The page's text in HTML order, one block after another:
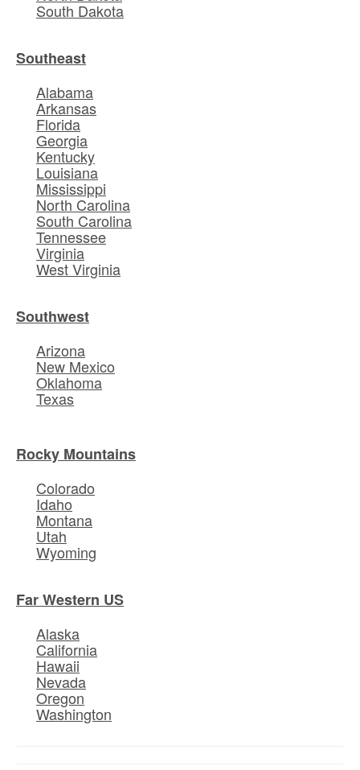
South Dakota
Southeast
Alabama
Arkansas
Florida
Georgia
Kentucky
Louisiana
Mississippi
North Carolina
South Carolina
Tennessee
Virginia
West Virginia
Southwest
Arizona
New Mexico
Oklahoma
Texas
Rocky Mountains
Colorado
Idaho
Montana
Utah
Wyoming
Far Western US
Alaska
California
Hawaii
Nevada
Oregon
Washington